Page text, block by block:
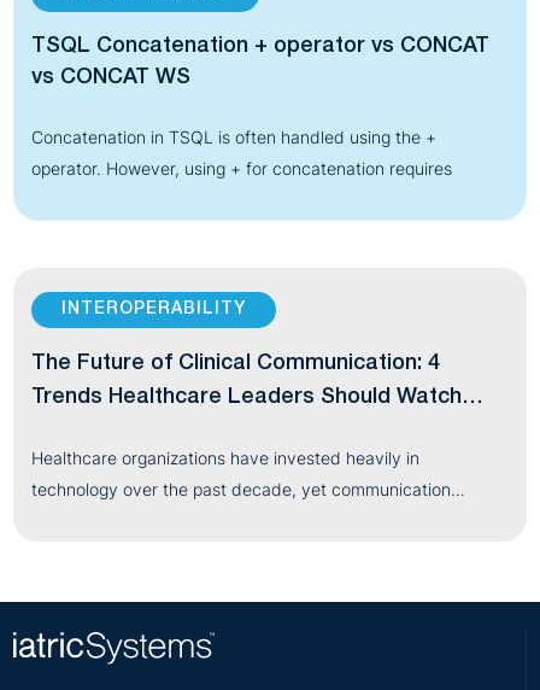
TSQL Concatenation + operator vs CONCAT
vs CONCAT WS
Concatenation in TSQL is often handled using the +
operator. However, using + for concatenation requires
INTEROPERABILITY
The Future of Clinical Communication: 4
Trends Healthcare Leaders Should Watch
Healthcare organizations have invested heavily in
technology over the past decade, yet communication